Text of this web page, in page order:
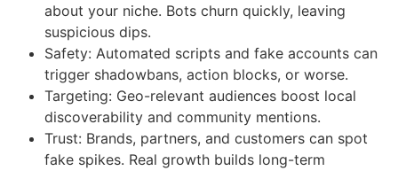
about your niche. Bots churn quickly, leaving
suspicious dips.
Safety: Automated scripts and fake accounts can
trigger shadowbans, action blocks, or worse.
Targeting: Geo-relevant audiences boost local
discoverability and community mentions.
Trust: Brands, partners, and customers can spot
fake spikes. Real growth builds long-term